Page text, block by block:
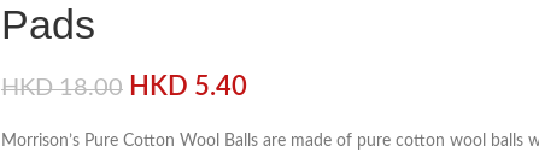
Pads
HKD18.00 HKD 5.40
Morrison’s Pure Cotton Wool Balls are made of pure cotton wool balls